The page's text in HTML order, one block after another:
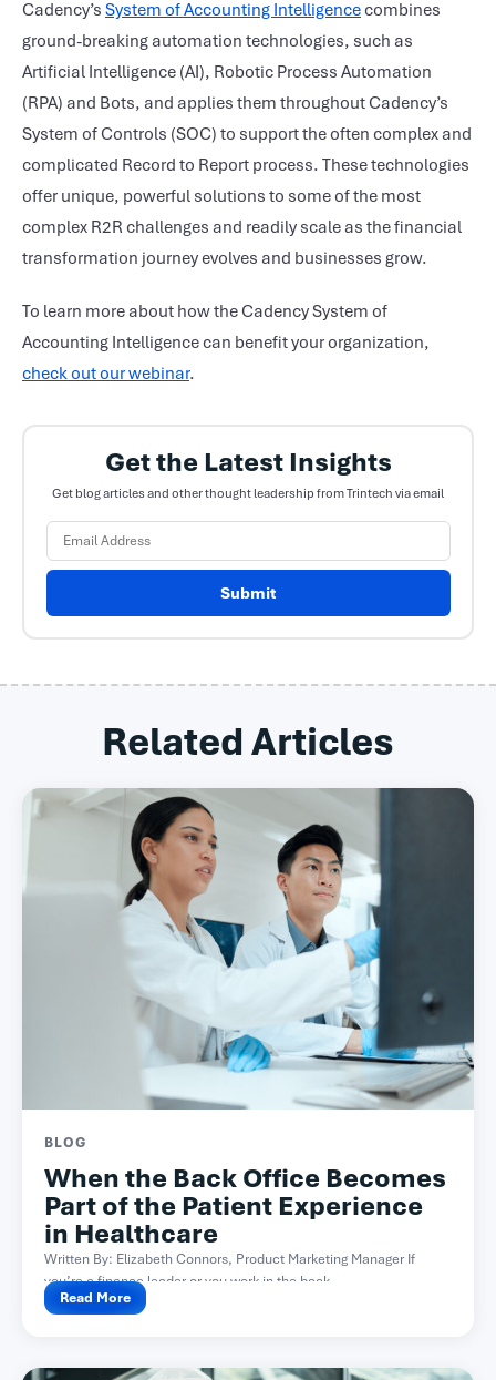
Cadency’s System of Accounting Intelligencecombines
ground-breaking automation technologies, such as
Artificial Intelligence (AI), Robotic Process Automation
(RPA) and Bots, and applies them throughout Cadency’s
System of Controls (SOC) to support the often complex and
complicated Record to Report process. These technologies
offer unique, powerful solutions to some of the most
complex R2R challenges and readily scale as the financial
transformation journey evolves and businesses grow.
To learn more about how the Cadency System of
Accounting Intelligence can benefit your organization,
check out our webinar.
Get the Latest Insights
Get blog articles and other thought leadership from Trintech via email
Submit
Related Articles
BLOG
When the Back Office Becomes
Part of the Patient Experience
in Healthcare
Written By: Elizabeth Connors, Product Marketing Manager If
you’re a finance leader or you work in the back...
Read More